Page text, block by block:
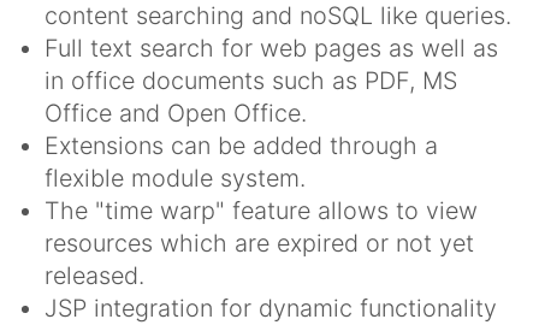
content searching and noSQL like queries.
Full text search for web pages as well as
in office documents such as PDF, MS
Office and Open Office.
Extensions can be added through a
flexible module system.
The "time warp" feature allows to view
resources which are expired or not yet
released.
JSP integration for dynamic functionality